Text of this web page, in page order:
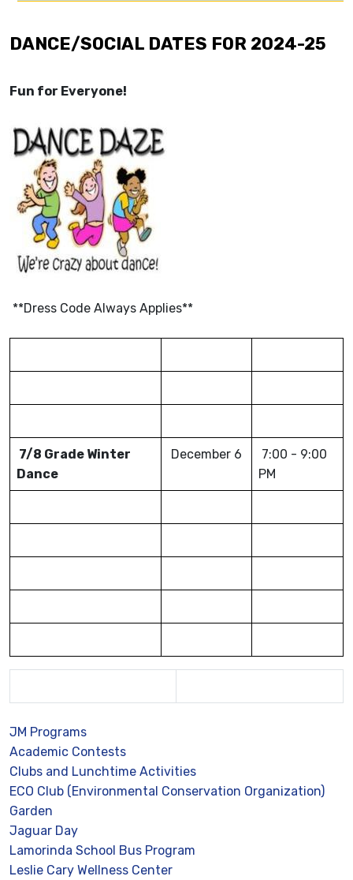
DANCE/SOCIAL DATES FOR 2024-25
Fun for Everyone!
**Dress Code Always Applies**
7/8 Grade Winter
Dance
December 6
7:00 - 9:00
PM
JM Programs
Academic Contests
Clubs and Lunchtime Activities
ECO Club (Environmental Conservation Organization)
Garden
Jaguar Day
Lamorinda School Bus Program
Leslie Cary Wellness Center